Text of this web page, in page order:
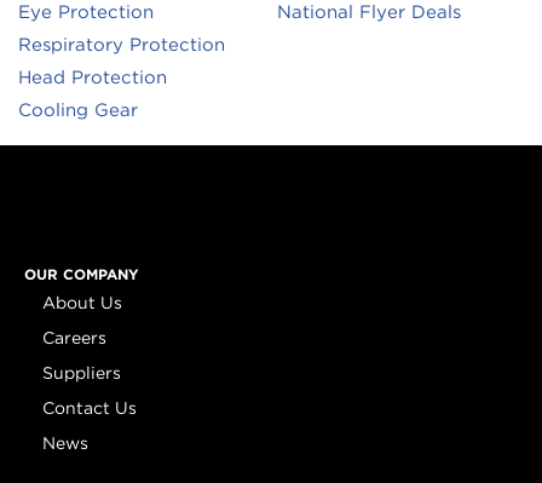
Eye Protection
Respiratory Protection
Head Protection
Cooling Gear
National Flyer Deals
OUR COMPANY
About Us
Careers
Suppliers
Contact Us
News